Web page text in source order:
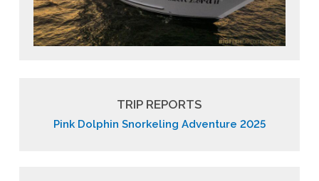
TRIP REPORTS
Pink Dolphin Snorkeling Adventure 2025